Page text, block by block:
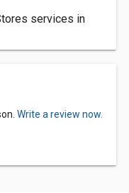
services in
Write a review now.